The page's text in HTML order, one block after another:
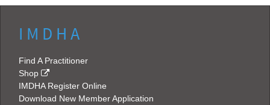
I M D H A
Find A Practitioner
Shop
IMDHA Register Online
Download New Member Application